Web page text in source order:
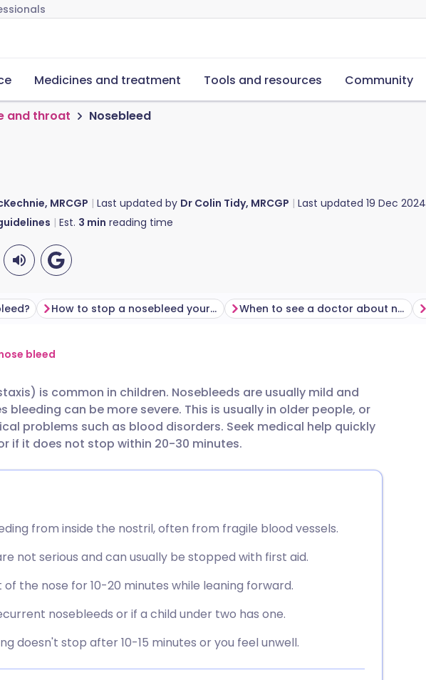
Medicines and treatment Tools and resources Community
and throat Nosebleed
MRCGP Last updated by Dr Colin Tidy, MRCGP Last updated 19 Dec 2024
Est. 3 min reading time
🇫🇷 Français
🇵🇹 Português
🇸🇪 Svenska
How to stop a nosebleed yourself When to see a doctor about nosebleeds
bleed
is common in children. Nosebleeds are usually mild and
bleeding can be more severe. This is usually in older people, or
problems such as blood disorders. Seek medical help quickly
if it does not stop within 20-30 minutes.
from inside the nostril, often from fragile blood vessels.
not serious and can usually be stopped with first aid.
the nose for 10-20 minutes while leaning forward.
nosebleeds or if a child under two has one.
doesn't stop after 10-15 minutes or you feel unwell.